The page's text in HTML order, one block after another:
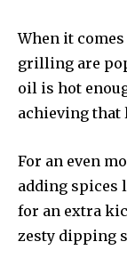
When it
grilling are
oil is hot
achieving that
For an even
adding spices
for an extra
zesty dipping